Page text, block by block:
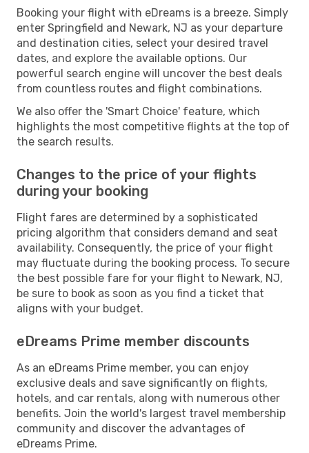
Booking your flight with eDreams is a breeze. Simply
enter Springfield and Newark, NJ as your departure
and destination cities, select your desired travel
dates, and explore the available options. Our
powerful search engine will uncover the best deals
from countless routes and flight combinations.
We also offer the 'Smart Choice' feature, which
highlights the most competitive flights at the top of
the search results.
Changes to the price of your flights
during your booking
Flight fares are determined by a sophisticated
pricing algorithm that considers demand and seat
availability. Consequently, the price of your flight
may fluctuate during the booking process. To secure
the best possible fare for your flight to Newark, NJ,
be sure to book as soon as you find a ticket that
aligns with your budget.
eDreams Prime member discounts
As an eDreams Prime member, you can enjoy
exclusive deals and save significantly on flights,
hotels, and car rentals, along with numerous other
benefits. Join the world's largest travel membership
community and discover the advantages of
eDreams Prime.